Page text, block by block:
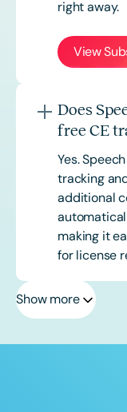
right away.
View
Does
free CE
Yes.
tracking
additional
making it
for license
Show more